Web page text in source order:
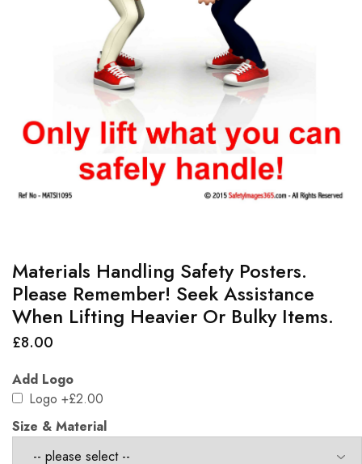
Materials Handling Safety Posters.
Please Remember! Seek Assistance
When Lifting Heavier Or Bulky Items.
£8.00
Add Logo
Logo +£2.00
Size & Material